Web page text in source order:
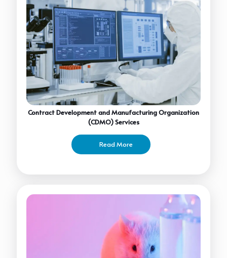
Contract Development and Manufacturing Organization
(CDMO) Services
Read More